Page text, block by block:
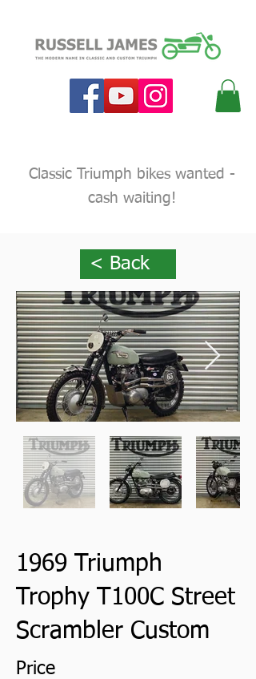
Classic Triumph bikes wanted -
cash waiting!
< Back
1969 Triumph
Trophy T100C Street
Scrambler Custom
Price